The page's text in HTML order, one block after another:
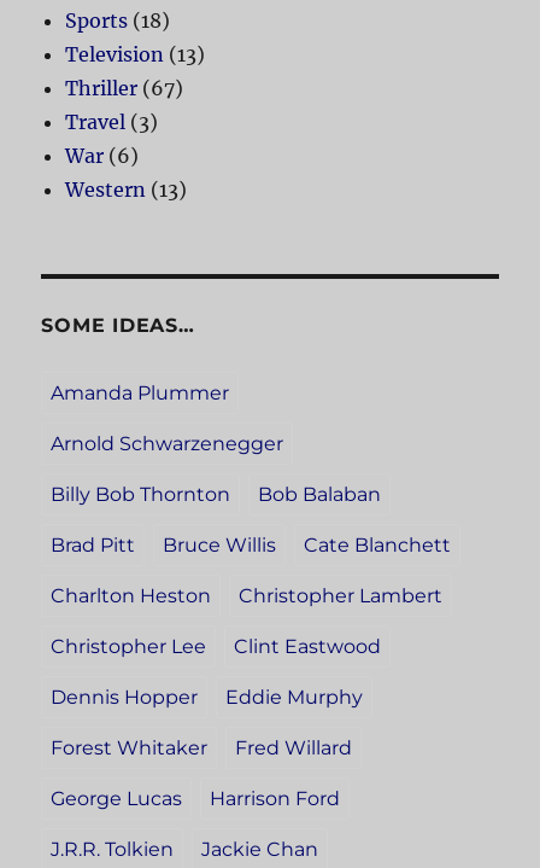
Sports (18)
Television (13)
Thriller (67)
Travel (3)
War (6)
Western (13)
SOME IDEAS…
Amanda Plummer
Arnold Schwarzenegger
Billy Bob Thornton Bob Balaban
Brad Pitt Bruce Willis Cate Blanchett
Charlton Heston Christopher Lambert
Christopher Lee Clint Eastwood
Dennis Hopper Eddie Murphy
Forest Whitaker Fred Willard
George Lucas Harrison Ford
J.R.R. Tolkien Jackie Chan